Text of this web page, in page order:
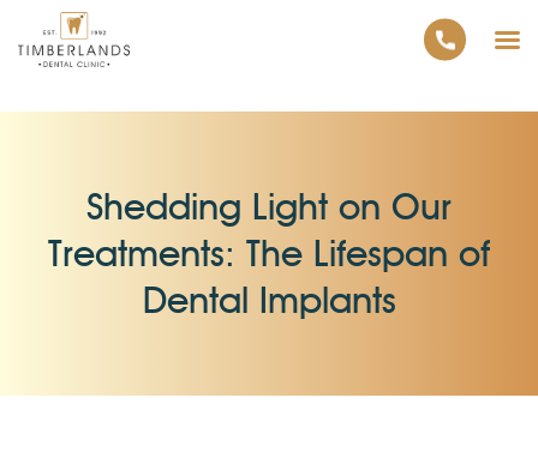
Shedding Light on Our
Treatments: The Lifespan of
Dental Implants